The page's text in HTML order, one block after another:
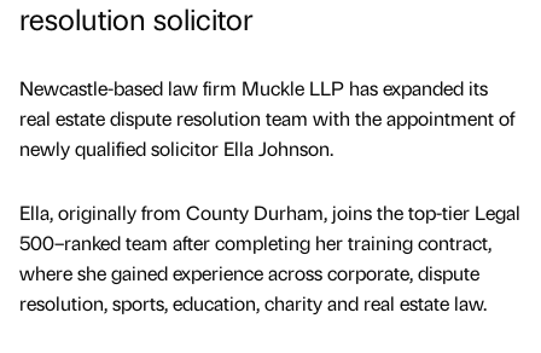
resolution solicitor
Newcastle-based law firm Muckle LLP has expanded its
real estate dispute resolution team with the appointment of
newly qualified solicitor Ella Johnson.
Ella, originally from County Durham, joins the top-tier Legal
500–ranked team after completing her training contract,
where she gained experience across corporate, dispute
resolution, sports, education, charity and real estate law.